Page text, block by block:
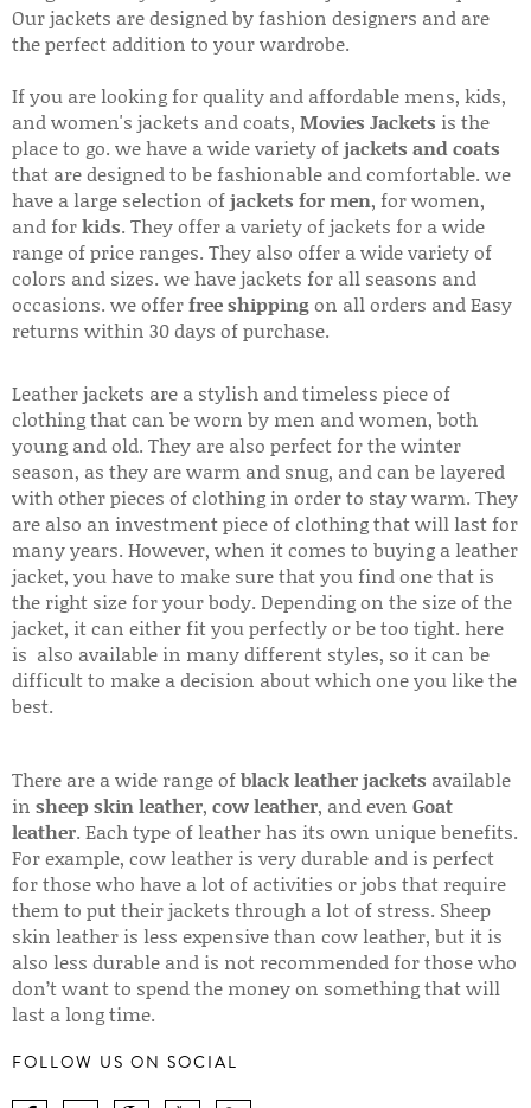
Our jackets are designed by fashion designers and are
the perfect addition to your wardrobe.
If you are looking for quality and affordable mens, kids,
and women's jackets and coats, Movies Jackets is the
place to go. we have a wide variety ofjackets and coats
that are designed to be fashionable and comfortable. we
have a large selection ofjackets for men, for women,
and forkids. They offer a variety of jackets for a wide
range of price ranges. They also offer a wide variety of
colors and sizes. we have jackets for all seasons and
occasions. we offerfree shippingon all orders and Easy
returns within 30 days of purchase.
Leather jackets are a stylish and timeless piece of
clothing that can be worn by men and women, both
young and old. They are also perfect for the winter
season, as they are warm and snug, and can be layered
with other pieces of clothing in order to stay warm. They
are also an investment piece of clothing that will last for
many years. However, when it comes to buying a leather
jacket, you have to make sure that you find one that is
the right size for your body. Depending on the size of the
jacket, it can either fit you perfectly or be too tight. here
is also available in many different styles, so it can be
difficult to make a decision about which one you like the
best.
There are a wide range ofblack leather jackets available
in sheep skin leather, cow leather, and even Goat
leather. Each type of leather has its own unique benefits.
For example, cow leather is very durable and is perfect
for those who have a lot of activities or jobs that require
them to put their jackets through a lot of stress. Sheep
skin leather is less expensive than cow leather, but it is
also less durable and is not recommended for those who
don’t want to spend the money on something that will
last a long time.
FOLLOW US ON SOCIAL